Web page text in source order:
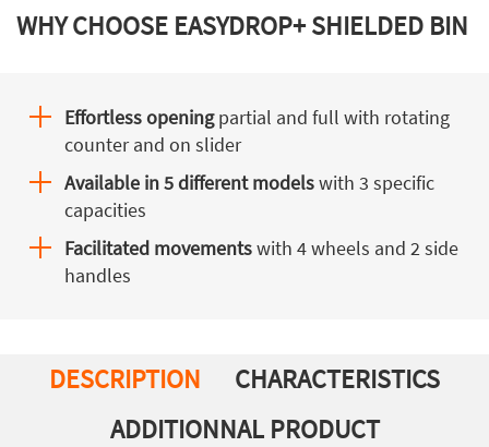
WHY CHOOSE EASYDROP+ SHIELDED BIN
Effortless openingpartial and full with rotating
counter and on slider
Available in 5 different modelswith 3 specific
capacities
Facilitated movementswith 4 wheels and 2 side
handles
DESCRIPTION
CHARACTERISTICS
ADDITIONNAL PRODUCT